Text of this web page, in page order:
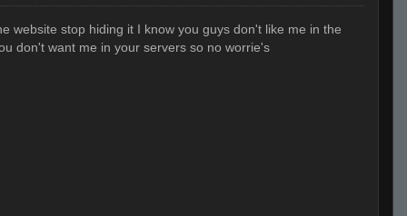
website stop hiding it I know you guys don't like me in the
don't want me in your servers so no worrie's